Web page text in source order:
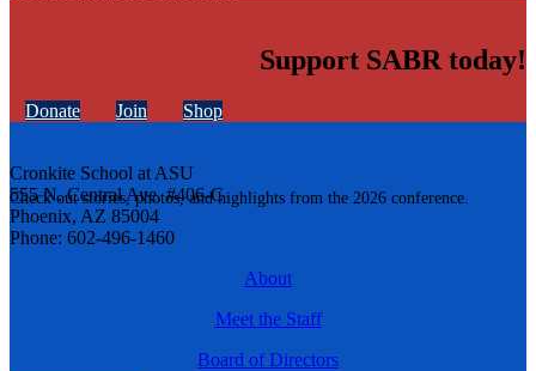
Check out stories, photos, and highlights from the 2026 conference.
Support SABR today!
Donate Join Shop
Cronkite School at ASU
555 N. Central Ave. #406-C
Phoenix, AZ 85004
Phone: 602-496-1460
About
Meet the Staff
Board of Directors